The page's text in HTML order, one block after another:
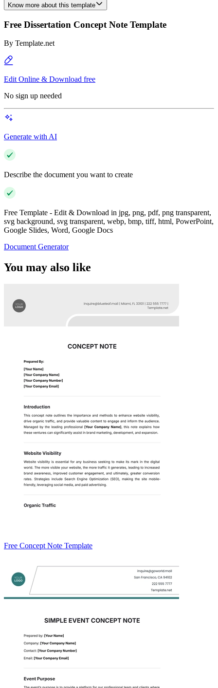
Know more about this template
Free Dissertation Concept Note Template
By Template.net
Edit Online & Download free
No sign up needed
Generate with AI
Describe the document you want to create
Free Template - Edit & Download in jpg, png, pdf, png transparent,
svg background, svg transparent, webp, bmp, tiff, html, PowerPoint,
Google Slides, Word, Google Docs
Document Generator
You may also like
Free Concept Note Template